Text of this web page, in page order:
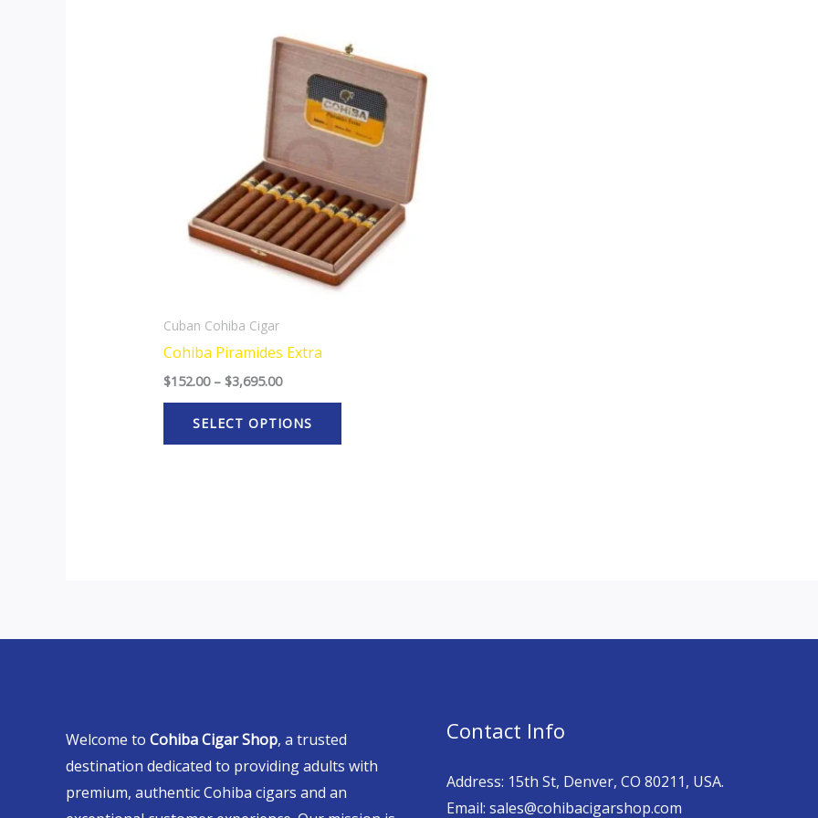
Cuban Cohiba Cigar
Cohiba Piramides Extra
$152.00 – $3,695.00
range:
$152.00
through
$3,695.00
SELECT OPTIONS
product
has
multiple
variants.
options
may
be
chosen
on
Welcome to Cohiba Cigar Shop, a trusted
destination dedicated to providing adults with
premium, authentic Cohiba cigars and an
Contact Info
Address: 15th St, Denver, CO 80211, USA.
Email: sales@cohibacigarshop.com